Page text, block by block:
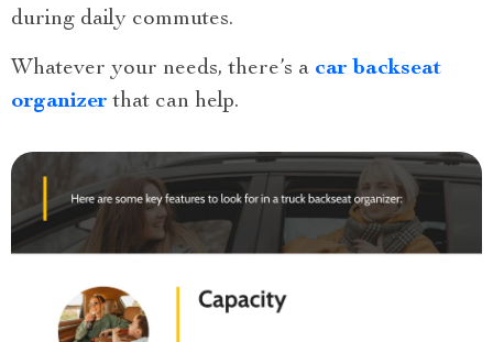
during daily commutes.
Whatever your needs, there’s a car backseat
organizer that can help.